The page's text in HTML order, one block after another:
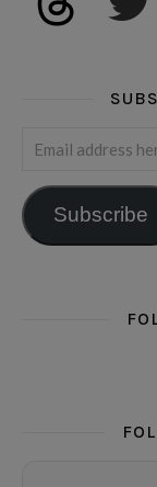
Email address
Subscribe